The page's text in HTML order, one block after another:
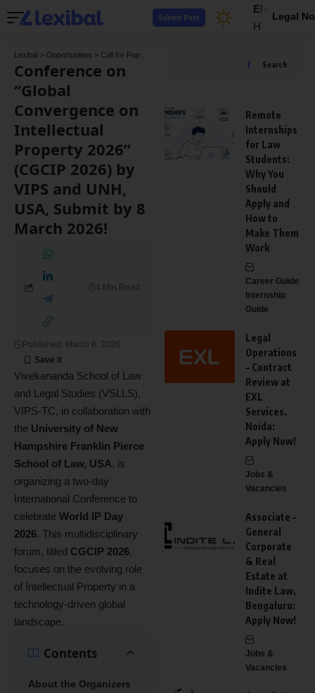
EN
HI
Legal
Submit Post
Lexibal > Opportunities > Call for Papers
Conference on
“Global
Convergence on
Intellectual
Property 2026”
(CGCIP 2026) by
VIPS and UNH,
USA, Submit by 8
March 2026!
Published: March 8, 2026
4 Min Read
Vivekananda School of Law
and Legal Studies (VSLLS),
VIPS-TC, in collaboration with
the University of New
Hampshire Franklin Pierce
School of Law, USA, is
organizing a two-day
International Conference to
celebrate World IP Day
2026. This multidisciplinary
forum, titled CGCIP 2026,
focuses on the evolving role
of Intellectual Property in a
technology-driven global
landscape.
Contents
About the Organizers
Search
Remote
Internships
for Law
Students:
Why You
Should
Apply and
How to
Make Them
Work
Career Guide
Internship
Guide
Legal
Operations
– Contract
Review at
EXL
Services,
Noida:
Apply Now!
Jobs &
Vacancies
Associate –
General
Corporate
& Real
Estate at
Indite Law,
Bengaluru:
Apply Now!
Jobs &
Vacancies